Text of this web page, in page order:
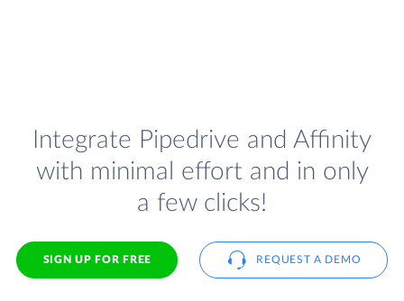
Integrate Pipedrive and Affinity
with minimal effort and in only
a few clicks!
SIGN UP FOR FREE REQUEST A DEMO